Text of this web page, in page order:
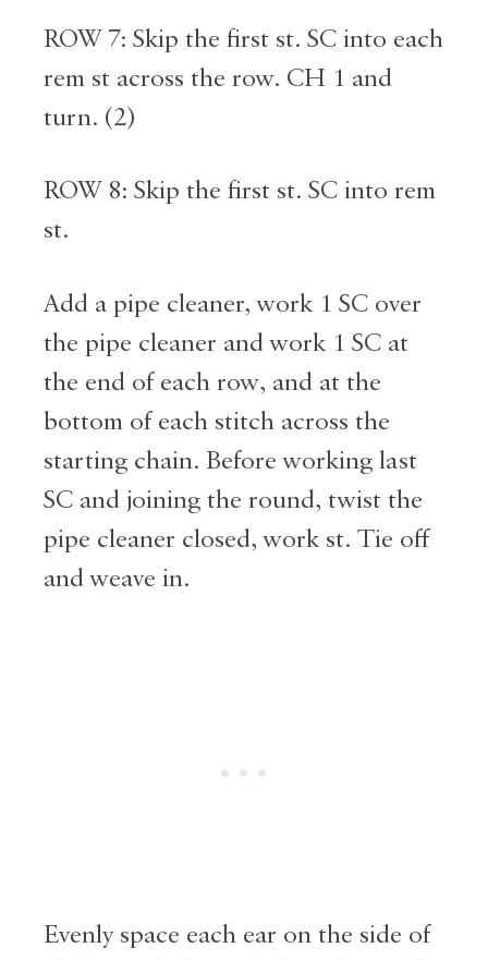
ROW 7: Skip the first st. SC into each
rem st across the row. CH 1 and
turn. (2)
ROW 8: Skip the first st. SC into rem
st.
Add a pipe cleaner, work 1 SC over
the pipe cleaner and work 1 SC at
the end of each row, and at the
bottom of each stitch across the
starting chain. Before working last
SC and joining the round, twist the
pipe cleaner closed, work st. Tie off
and weave in.
Evenly space each ear on the side of